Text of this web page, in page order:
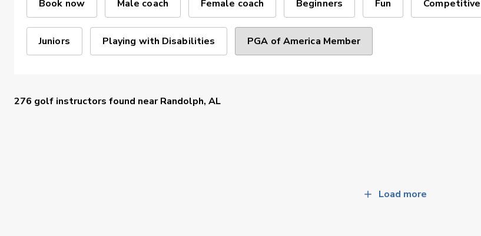
Book now Male coach Female coach Beginners Fun Competitive
Juniors Playing with Disabilities PGA of America Member
276 golf instructors found nearRandolph, AL
Load more